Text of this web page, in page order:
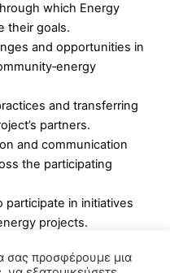
which Energy
their goals.
and opportunities in
and transferring
partners.
and communication
the participating
participate in initiatives
projects.
of their energy
σας προσφέρουμε μια